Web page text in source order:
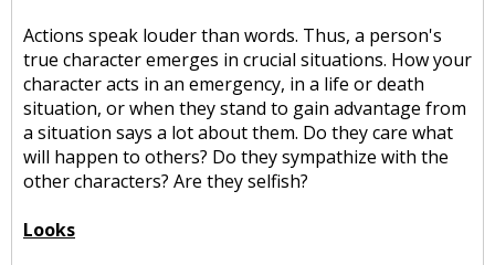
Actions speak louder than words. Thus, a person's
true character emerges in crucial situations. How your
character acts in an emergency, in a life or death
situation, or when they stand to gain advantage from
a situation says a lot about them. Do they care what
will happen to others? Do they sympathize with the
other characters? Are they selfish?
Looks